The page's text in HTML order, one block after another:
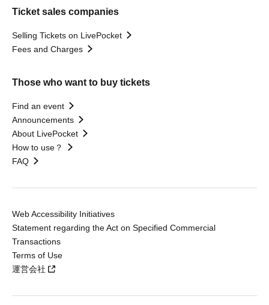
Ticket sales companies
Selling Tickets on LivePocket
Fees and Charges
Those who want to buy tickets
Find an event
Announcements
About LivePocket
How to use？
FAQ
Web Accessibility Initiatives
Statement regarding the Act on Specified Commercial
Transactions
Terms of Use
運営会社